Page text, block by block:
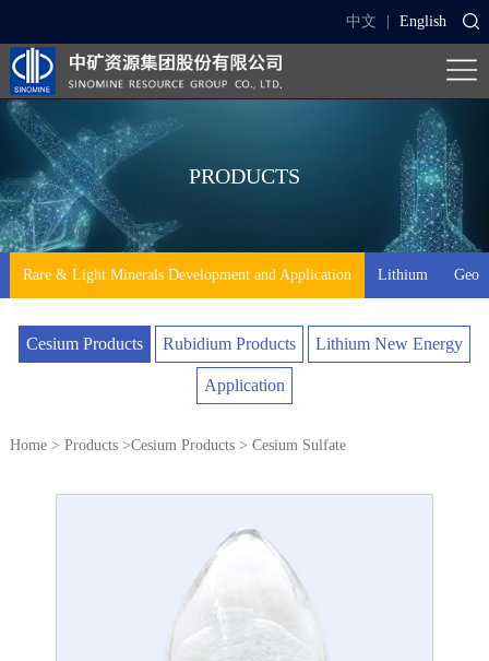
中文 English
PRODUCTS
Rare & Light Minerals Development and Application Lithium Geo-
Cesium Products Rubidium Products Lithium New Energy
Application
Home> Products>Cesium Products> Cesium Sulfate